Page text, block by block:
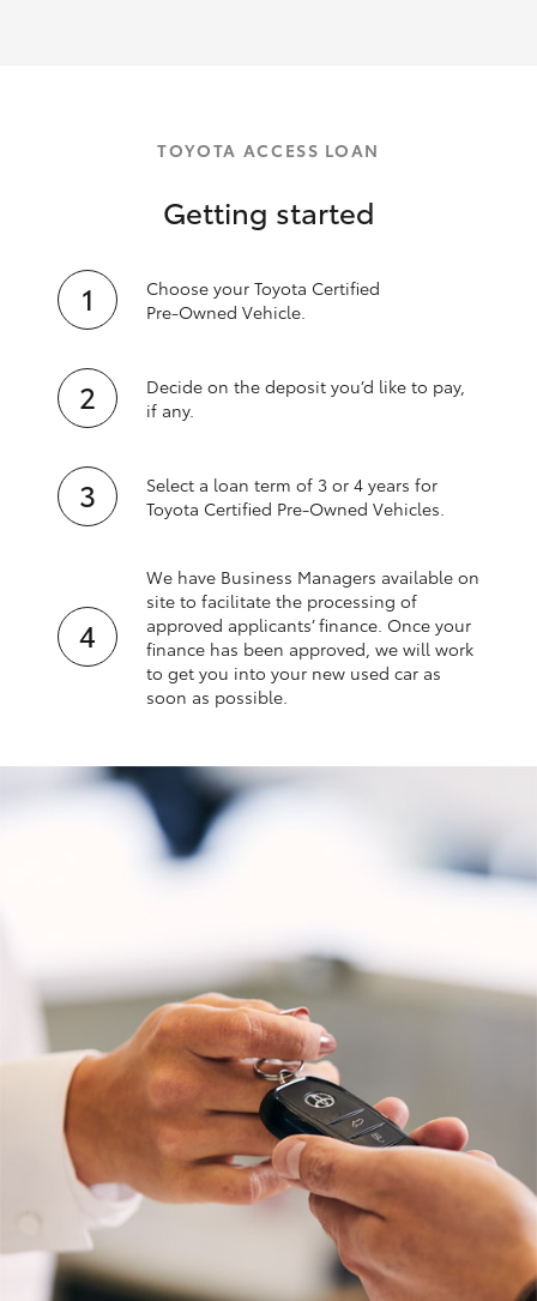
TOYOTA ACCESS LOAN
Getting started
Choose your Toyota Certified
Pre‑Owned Vehicle.
Decide on the deposit you’d like to pay,
if any.
Select a loan term of 3 or 4 years for
Toyota Certified Pre‑Owned Vehicles.
We have Business Managers available on
site to facilitate the processing of
approved applicants’ finance. Once your
finance has been approved, we will work
to get you into your new used car as
soon as possible.